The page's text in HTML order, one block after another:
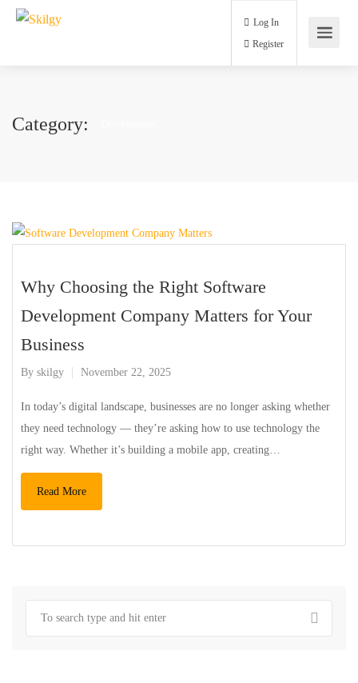
Log In
Category:
Why Choosing the Right Software
Development Company Matters for Your
Business
By skilgy November 22, 2025
In today’s digital landscape, businesses are no longer asking whether
they need technology — they’re asking how to use technology the
right way. Whether it’s building a mobile app, creating…
Read More